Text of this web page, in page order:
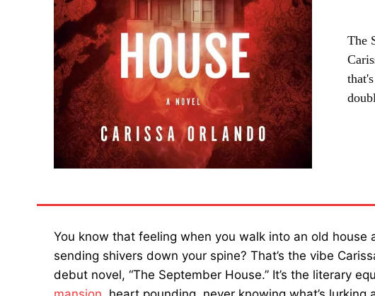
The
You know that feeling when you walk into an old house
sending shivers down your spine? That’s the vibe
debut novel, “The September House.” It’s the literary